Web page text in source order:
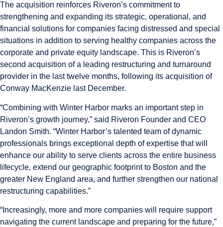
The acquisition reinforces Riveron’s commitment to
strengthening and expanding its strategic, operational, and
financial solutions for companies facing distressed and special
situations in addition to serving healthy companies across the
corporate and private equity landscape. This is Riveron’s
second acquisition of a leading restructuring and turnaround
provider in the last twelve months, following its acquisition of
Conway MacKenzie last December.
“Combining with Winter Harbor marks an important step in
Riveron’s growth journey,” said Riveron Founder and CEO
Landon Smith. “Winter Harbor’s talented team of dynamic
professionals brings exceptional depth of expertise that will
enhance our ability to serve clients across the entire business
lifecycle, extend our geographic footprint to Boston and the
greater New England area, and further strengthen our national
restructuring capabilities.”
“Increasingly, more and more companies will require support
navigating the current landscape and preparing for the future,”